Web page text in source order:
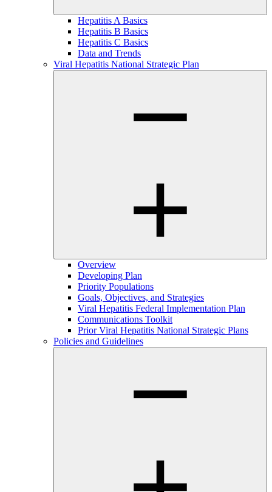
Hepatitis A Basics
Hepatitis B Basics
Hepatitis C Basics
Data and Trends
Viral Hepatitis National Strategic Plan
Overview
Developing Plan
Priority Populations
Goals, Objectives, and Strategies
Viral Hepatitis Federal Implementation Plan
Communications Toolkit
Prior Viral Hepatitis National Strategic Plans
Policies and Guidelines